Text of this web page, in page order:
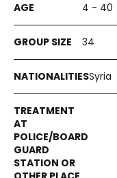
4 - 40
34
Syria